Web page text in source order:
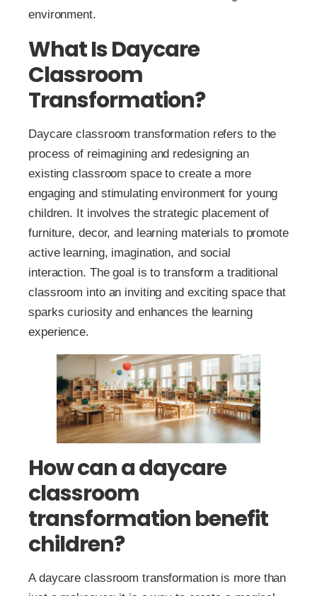
environment.
What Is Daycare
Classroom
Transformation?
Daycare classroom transformation refers to the
process of reimagining and redesigning an
existing classroom space to create a more
engaging and stimulating environment for young
children. It involves the strategic placement of
furniture, decor, and learning materials to promote
active learning, imagination, and social
interaction. The goal is to transform a traditional
classroom into an inviting and exciting space that
sparks curiosity and enhances the learning
experience.
How can a daycare
classroom
transformation benefit
children?
A daycare classroom transformation is more than